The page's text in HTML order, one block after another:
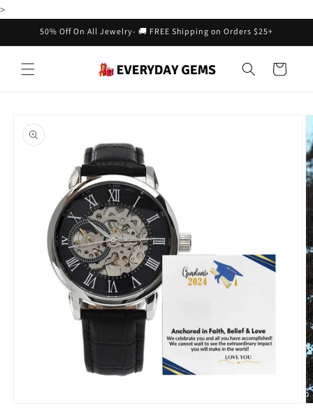
>
content
50% Off On All Jewelry- 🚚 FREE Shipping on Orders $25+
Cart
product
information